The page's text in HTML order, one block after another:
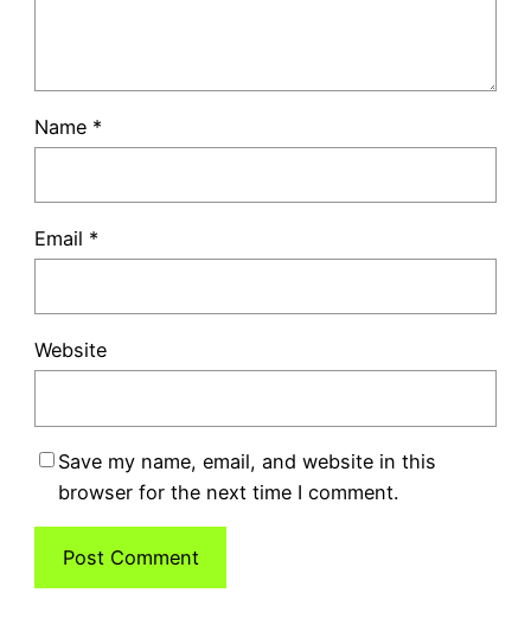
Name *
Email *
Website
Save my name, email, and website in this
browser for the next time I comment.